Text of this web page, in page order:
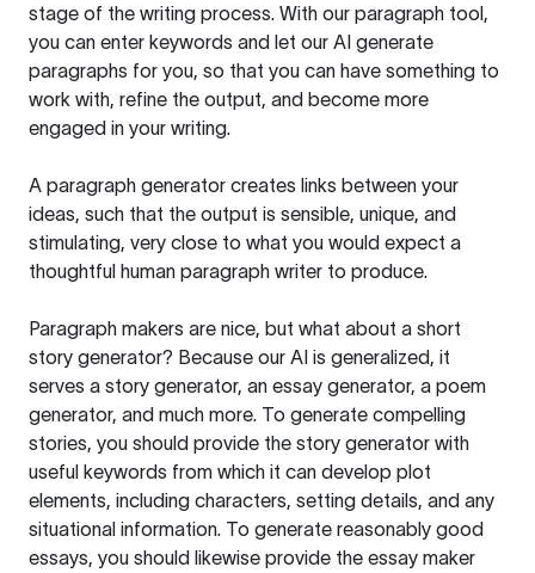
stage of the writing process. With our paragraph tool,
you can enter keywords and let our AI generate
paragraphs for you, so that you can have something to
work with, refine the output, and become more
engaged in your writing.
A paragraph generator creates links between your
ideas, such that the output is sensible, unique, and
stimulating, very close to what you would expect a
thoughtful human paragraph writer to produce.
Paragraph makers are nice, but what about a short
story generator? Because our AI is generalized, it
serves a story generator, an essay generator, a poem
generator, and much more. To generate compelling
stories, you should provide the story generator with
useful keywords from which it can develop plot
elements, including characters, setting details, and any
situational information. To generate reasonably good
essays, you should likewise provide the essay maker